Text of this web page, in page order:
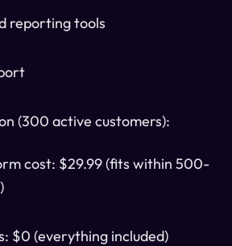
reporting tools
(300 active customers):
cost: $29.99 (fits within 500-
$0 (everything included)